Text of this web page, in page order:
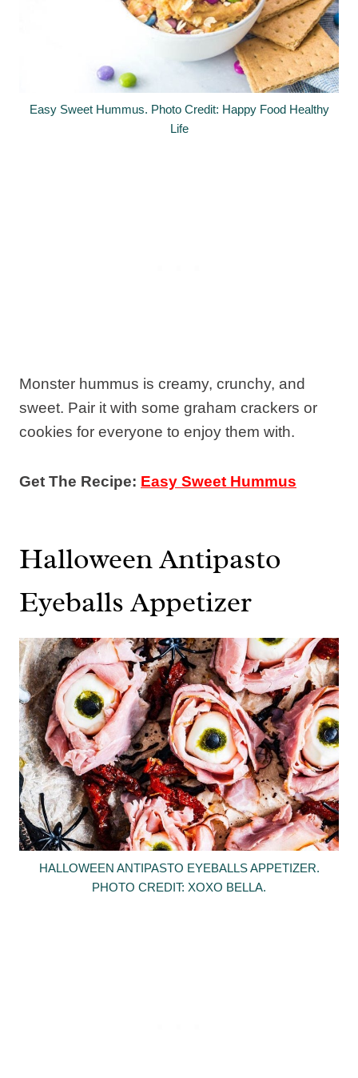
Easy Sweet Hummus. Photo Credit: Happy Food Healthy
Life
Monster hummus is creamy, crunchy, and
sweet. Pair it with some graham crackers or
cookies for everyone to enjoy them with.
Get The Recipe: Easy Sweet Hummus
Halloween Antipasto
Eyeballs Appetizer
HALLOWEEN ANTIPASTO EYEBALLS APPETIZER.
PHOTO CREDIT: XOXO BELLA.